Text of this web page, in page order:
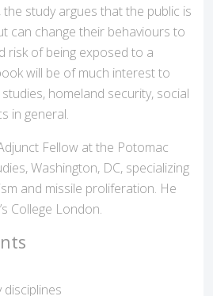
the study argues that the public is
can change their behaviours to
risk of being exposed to a
will be of much interest to
homeland security, social
in general.
Fellow at the Potomac
Washington, DC, specializing
and missile proliferation. He
College London.
disciplines